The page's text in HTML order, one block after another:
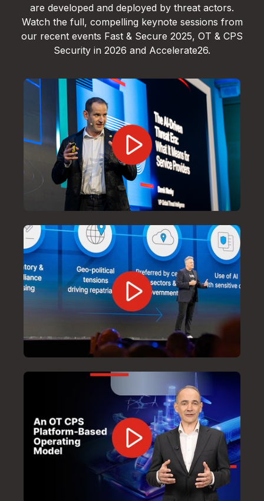
are developed and deployed by threat actors.
Watch the full, compelling keynote sessions from
our recent events Fast & Secure 2025, OT & CPS
Security in 2026 and Accelerate26.